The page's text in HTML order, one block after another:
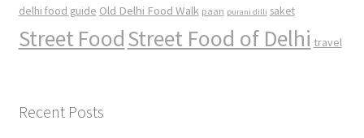
delhi food guide Old Delhi Food Walk paan purani dilli saket
Street FoodStreet Food of Delhi travel
Recent Posts